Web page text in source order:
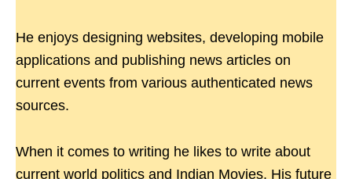
He enjoys designing websites, developing mobile
applications and publishing news articles on
current events from various authenticated news
sources.
When it comes to writing he likes to write about
current world politics and Indian Movies. His future